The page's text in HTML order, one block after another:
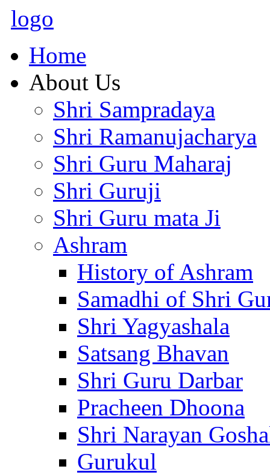
logo
Home
About Us
Shri Sampradaya
Shri Ramanujacharya
Shri Guru Maharaj
Shri Guruji
Shri Guru mata Ji
Ashram
History of Ashram
Samadhi of Shri
Shri Yagyashala
Satsang Bhavan
Shri Guru Darbar
Pracheen Dhoona
Shri Narayan
Gurukul